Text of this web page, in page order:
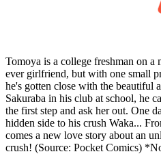
Tomoya is a college freshman on
ever girlfriend, but with one small
he's gotten close with the beautiful
Sakuraba in his club at school, he
the first step and ask her out. One
hidden side to his crush Waka...
comes a new love story about an
crush! (Source: Pocket Comics)